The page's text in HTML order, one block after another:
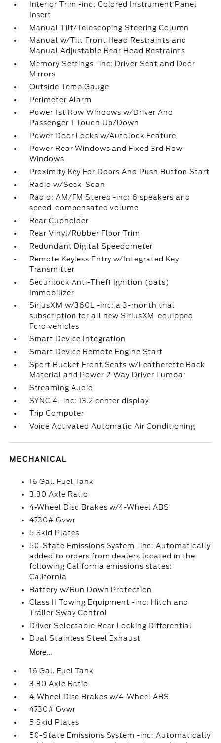
Interior Trim -inc: Colored Instrument Panel
Insert
Manual Tilt/Telescoping Steering Column
Manual w/Tilt Front Head Restraints and
Manual Adjustable Rear Head Restraints
Memory Settings -inc: Driver Seat and Door
Mirrors
Outside Temp Gauge
Perimeter Alarm
Power 1st Row Windows w/Driver And
Passenger 1-Touch Up/Down
Power Door Locks w/Autolock Feature
Power Rear Windows and Fixed 3rd Row
Windows
Proximity Key For Doors And Push Button Start
Radio w/Seek-Scan
Radio: AM/FM Stereo -inc: 6 speakers and
speed-compensated volume
Rear Cupholder
Rear Vinyl/Rubber Floor Trim
Redundant Digital Speedometer
Remote Keyless Entry w/Integrated Key
Transmitter
Securilock Anti-Theft Ignition (pats)
Immobilizer
SiriusXM w/360L -inc: a 3-month trial
subscription for all new SiriusXM-equipped
Ford vehicles
Smart Device Integration
Smart Device Remote Engine Start
Sport Bucket Front Seats w/Leatherette Back
Material and Power 2-Way Driver Lumbar
Streaming Audio
SYNC 4 -inc: 13.2 center display
Trip Computer
Voice Activated Automatic Air Conditioning
MECHANICAL
16 Gal. Fuel Tank
3.80 Axle Ratio
4-Wheel Disc Brakes w/4-Wheel ABS
4730# Gvwr
5 Skid Plates
50-State Emissions System -inc: Automatically
added to orders from dealers located in the
following California emissions states:
California
Battery w/Run Down Protection
Class II Towing Equipment -inc: Hitch and
Trailer Sway Control
Driver Selectable Rear Locking Differential
Dual Stainless Steel Exhaust
More...
16 Gal. Fuel Tank
3.80 Axle Ratio
4-Wheel Disc Brakes w/4-Wheel ABS
4730# Gvwr
5 Skid Plates
50-State Emissions System -inc: Automatically